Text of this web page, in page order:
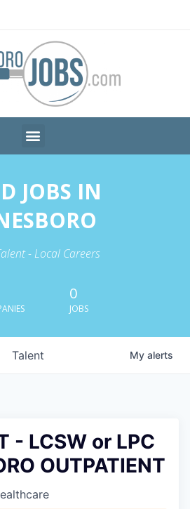
JOBS IN
- Local Careers
0
JOBS
Talent My alerts
- LCSW or LPC
OUTPATIENT